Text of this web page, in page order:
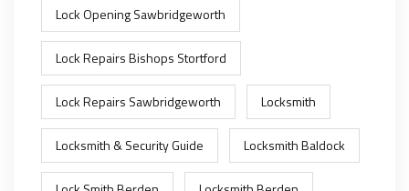
Lock Opening Sawbridgeworth
Lock Repairs Bishops Stortford
Lock Repairs Sawbridgeworth Locksmith
Locksmith & Security Guide Locksmith Baldock